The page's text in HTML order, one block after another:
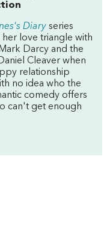
Diary series
love triangle with
Darcy and the
Cleaver when
relationship
no idea who the
comedy offers
can't get enough